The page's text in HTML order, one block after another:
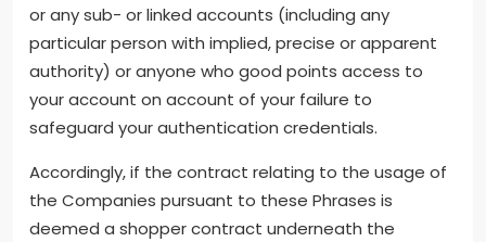
or any sub- or linked accounts (including any
particular person with implied, precise or apparent
authority) or anyone who good points access to
your account on account of your failure to
safeguard your authentication credentials.
Accordingly, if the contract relating to the usage of
the Companies pursuant to these Phrases is
deemed a shopper contract underneath the